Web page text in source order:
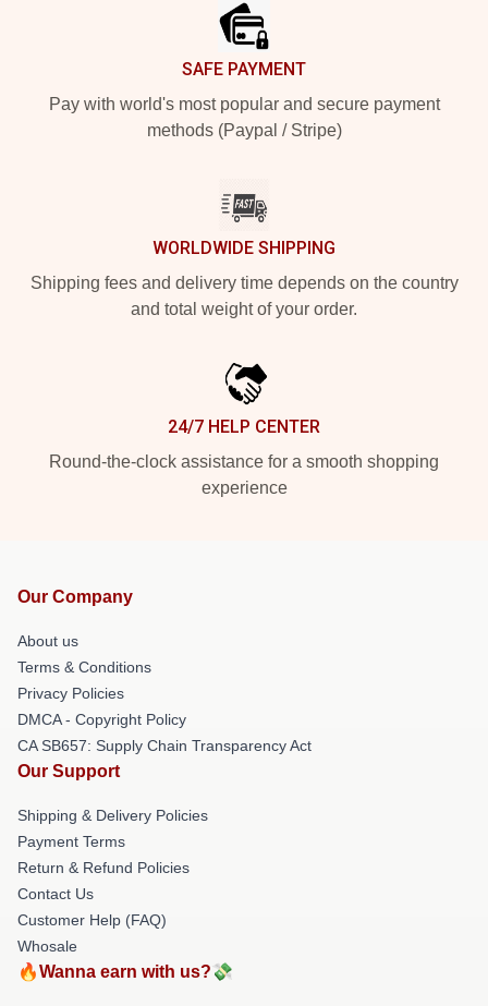
SAFE PAYMENT
Pay with world's most popular and secure payment
methods (Paypal / Stripe)
WORLDWIDE SHIPPING
Shipping fees and delivery time depends on the country
and total weight of your order.
24/7 HELP CENTER
Round-the-clock assistance for a smooth shopping
experience
Our Company
About us
Terms & Conditions
Privacy Policies
DMCA - Copyright Policy
CA SB657: Supply Chain Transparency Act
Our Support
Shipping & Delivery Policies
Payment Terms
Return & Refund Policies
Contact Us
Customer Help (FAQ)
Whosale
🔥Wanna earn with us?💸